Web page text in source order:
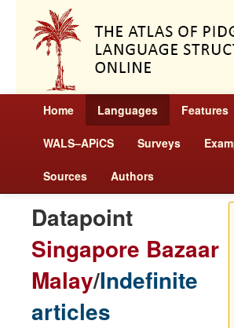
Home Languages Features
WALS–APiCS Surveys
Sources Authors
Datapoint
Singapore Bazaar
Malay/Indefinite
articles